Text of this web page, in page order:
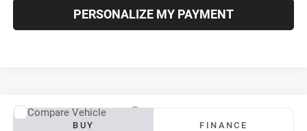
PERSONALIZE MY PAYMENT
2026RAM 3500 Chassis Cab Tradesman
BUY FINANCE
Compare Vehicle